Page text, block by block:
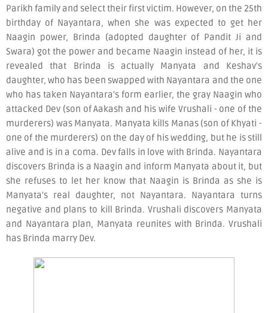
Parikh family and select their first victim. However, on the 25th
birthday of Nayantara, when she was expected to get her
Naagin power, Brinda (adopted daughter of Pandit Ji and
Swara) got the power and became Naagin instead of her, it is
revealed that Brinda is actually Manyata and Keshav's
daughter, who has been swapped with Nayantara and the one
who has taken Nayantara's form earlier, the gray Naagin who
attacked Dev (son of Aakash and his wife Vrushali - one of the
murderers) was Manyata. Manyata kills Manas (son of Khyati -
one of the murderers) on the day of his wedding, but he is still
alive and is in a coma. Dev falls in love with Brinda. Nayantara
discovers Brinda is a Naagin and inform Manyata about it, but
she refuses to let her know that Naagin is Brinda as she is
Manyata's real daughter, not Nayantara. Nayantara turns
negative and plans to kill Brinda. Vrushali discovers Manyata
and Nayantara plan, Manyata reunites with Brinda. Vrushali
has Brinda marry Dev.